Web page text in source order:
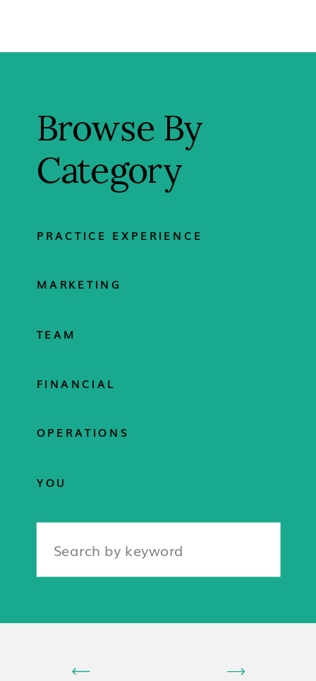
Browse By
Category
PRACTICE EXPERIENCE
MARKETING
TEAM
FINANCIAL
OPERATIONS
YOU
Search
for: